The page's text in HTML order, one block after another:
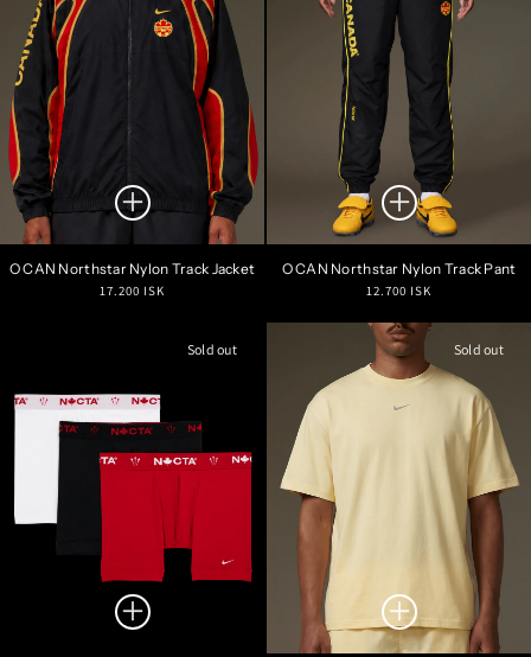
O CAN Northstar Nylon Track Jacket
Regular
17.200 ISK
O CAN Northstar Nylon Track Pant
Regular
12.700 ISK
Sold out Sold out